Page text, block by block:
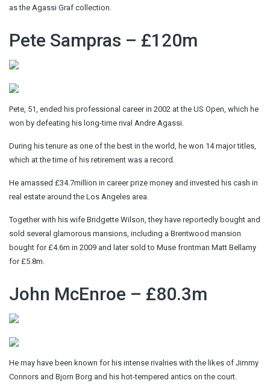
as the Agassi Graf collection.
Pete Sampras – £120m
Pete, 51, ended his professional career in 2002 at the US Open, which he
won by defeating his long-time rival Andre Agassi.
During his tenure as one of the best in the world, he won 14 major titles,
which at the time of his retirement was a record.
He amassed £34.7million in career prize money and invested his cash in
real estate around the Los Angeles area.
Together with his wife Bridgette Wilson, they have reportedly bought and
sold several glamorous mansions, including a Brentwood mansion
bought for £4.6m in 2009 and later sold to Muse frontman Matt Bellamy
for £5.8m.
John McEnroe – £80.3m
He may have been known for his intense rivalries with the likes of Jimmy
Connors and Bjorn Borg and his hot-tempered antics on the court.